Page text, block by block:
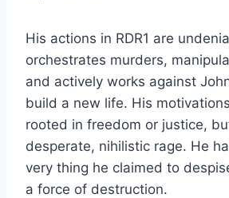
His actions in RDR1 are
orchestrates murders,
and actively works against
build a new life. His
rooted in freedom or justice,
desperate, nihilistic rage. He
very thing he claimed to
a force of destruction.